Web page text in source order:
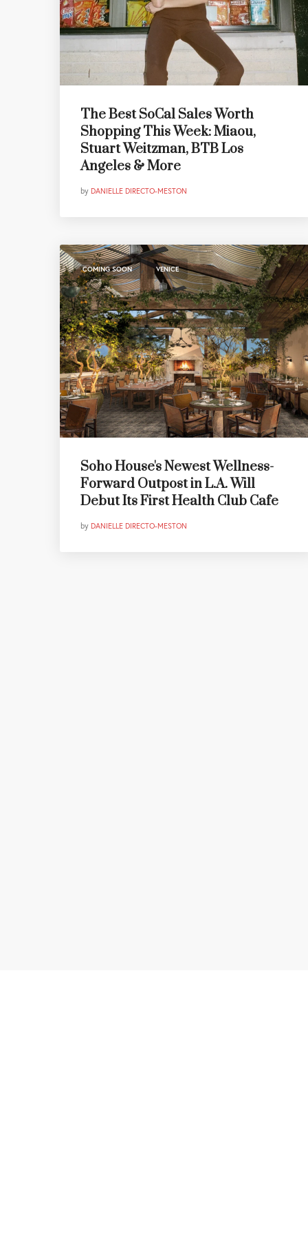
The Best SoCal Sales Worth
Shopping This Week: Miaou,
Stuart Weitzman, BTB Los
Angeles & More
by DANIELLE DIRECTO-MESTON
COMING SOON , VENICE
Soho House's Newest Wellness-
Forward Outpost in L.A. Will
Debut Its First Health Club Cafe
by DANIELLE DIRECTO-MESTON